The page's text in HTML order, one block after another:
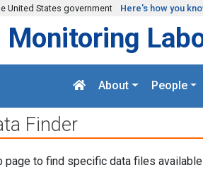
United States government Here's how you
Monitoring
About People
Finder
page to find specific data files